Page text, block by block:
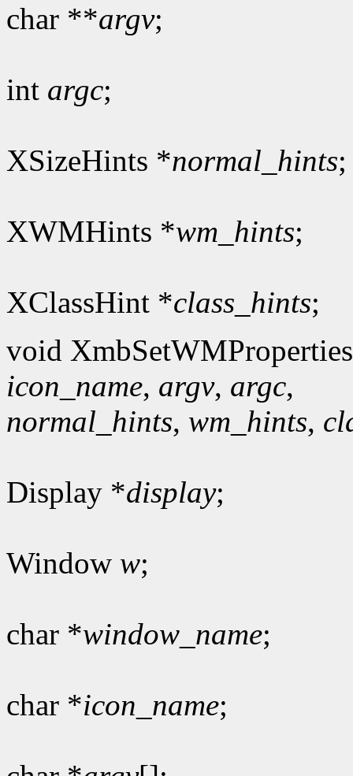
char **argv;
int argc;
XSizeHints *normal_hints;
XWMHints *wm_hints;
XClassHint *class_hints;
void
icon_name, argv, argc,
normal_hints, wm_hints,
Display *display;
Window w;
char *window_name;
char *icon_name;